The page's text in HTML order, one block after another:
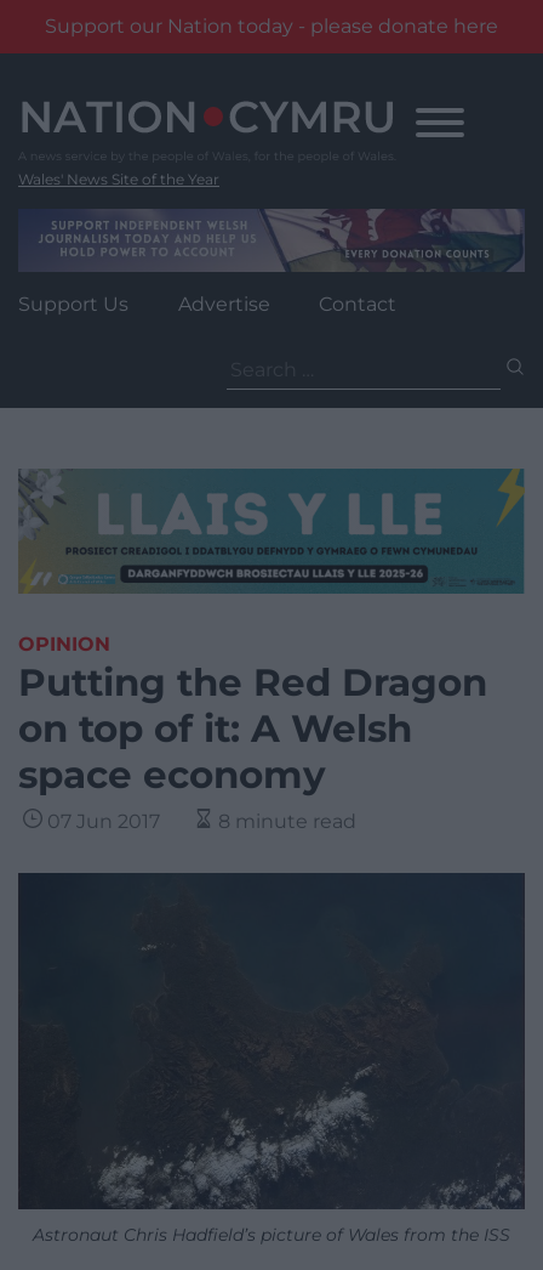
Support our Nation today - please donate here
content
Wales' News Site of the Year
Support Us Advertise Contact
for:
OPINION
Putting the Red Dragon
on top of it: A Welsh
space economy
07 Jun 2017 8 minute read
Astronaut Chris Hadfield’s picture of Wales from the ISS